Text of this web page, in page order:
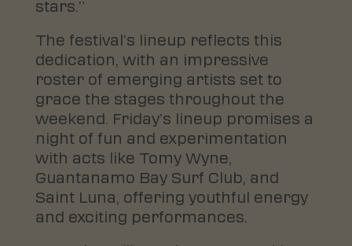
stars.”
The festival’s lineup reflects this
dedication, with an impressive
roster of emerging artists set to
grace the stages throughout the
weekend. Friday’s lineup promises a
night of fun and experimentation
with acts like Tomy Wyne,
Guantanamo Bay Surf Club, and
Saint Luna, offering youthful energy
and exciting performances.